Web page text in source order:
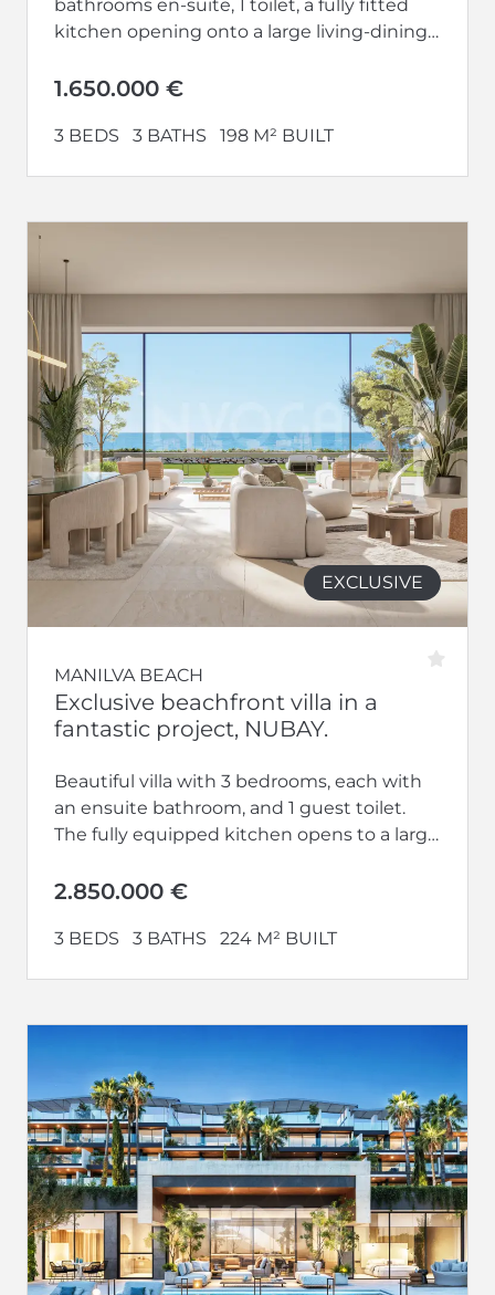
bathrooms en-suite, 1 toilet, a fully fitted
kitchen opening onto a large living-dining
1.650.000 €
3 BEDS 3 BATHS 198 M² BUILT
EXCLUSIVE
MANILVA BEACH
Exclusive beachfront villa in a
fantastic project, NUBAY.
Beautiful villa with 3 bedrooms, each with
an ensuite bathroom, and 1 guest toilet.
The fully equipped kitchen opens to a large
2.850.000 €
3 BEDS 3 BATHS 224 M² BUILT